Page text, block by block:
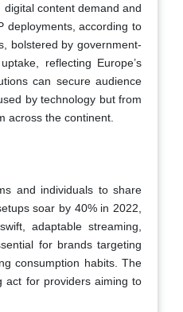
content demand and
deployments, according to
bolstered by government-
reflecting Europe’s
can secure audience
by technology but from
across the continent.
and individuals to share
soar by 40% in 2022,
adaptable streaming,
for brands targeting
consumption habits. The
act for providers aiming to